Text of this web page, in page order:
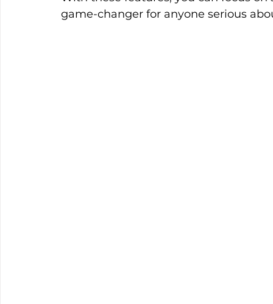
game-changer for anyone serious